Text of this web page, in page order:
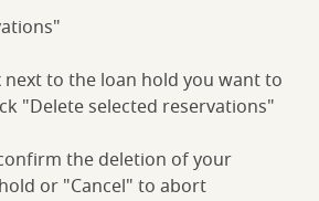
next to the loan hold you want to
"Delete selected reservations"
the deletion of your
or "Cancel" to abort